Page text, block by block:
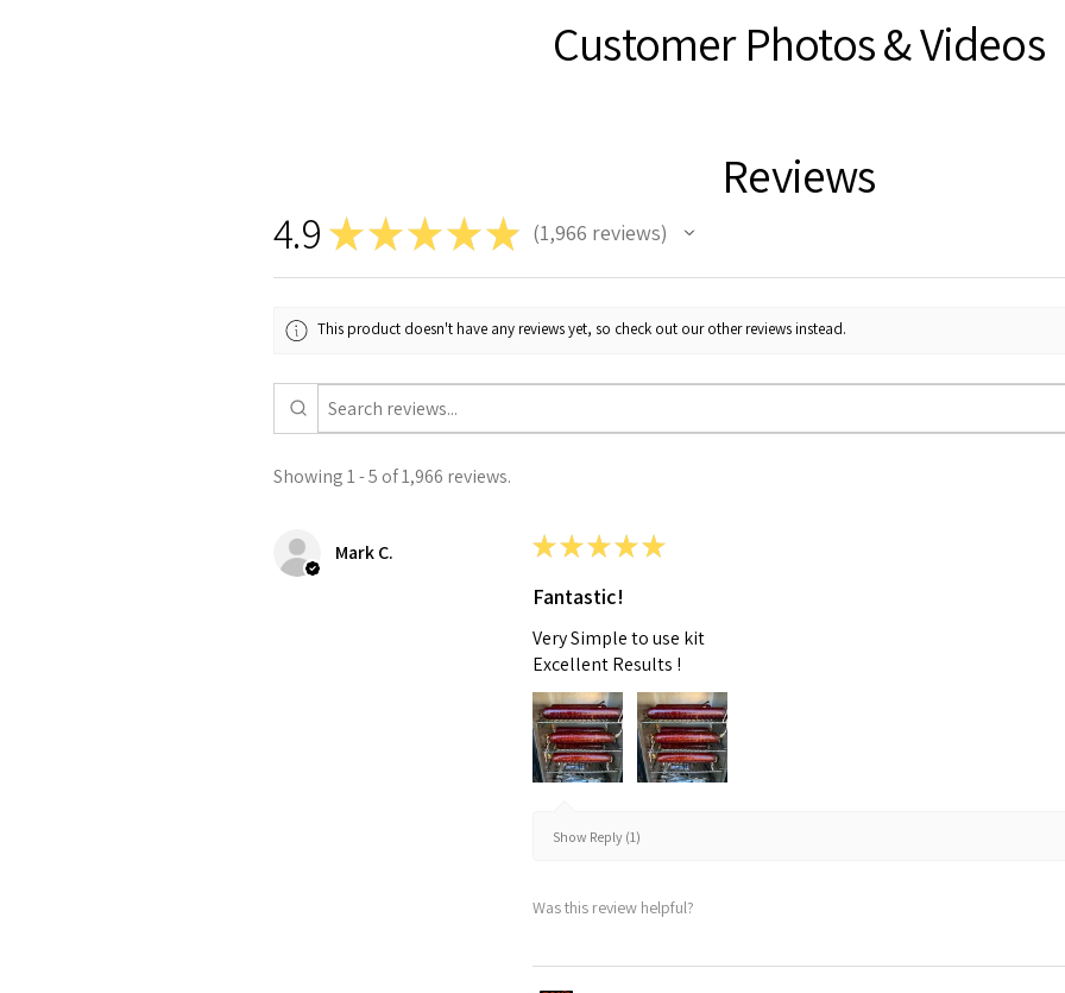
Customer Photos & Videos
Reviews
4.9 ★★★★★ 1,966 reviews
1966
This product doesn't have any reviews yet, so check out our other reviews instead.
Showing 1 - 5 of 1,966 reviews.
Mark C. ★★★★★
Fantastic!
Very Simple to use kit
Excellent Results !
Show Reply (1)
Was this review helpful?